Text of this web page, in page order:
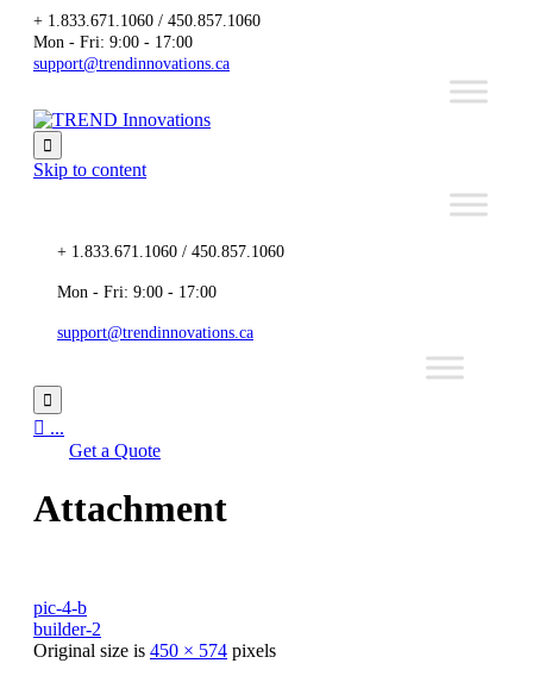
+ 1.833.671.1060 / 450.857.1060
Mon - Fri: 9:00 - 17:00
support@trendinnovations.ca

Skip to content
+ 1.833.671.1060 / 450.857.1060
Mon - Fri: 9:00 - 17:00
support@trendinnovations.ca

 ...
Get a Quote
Attachment
pic-4-b
builder-2
Original size is 450 × 574 pixels